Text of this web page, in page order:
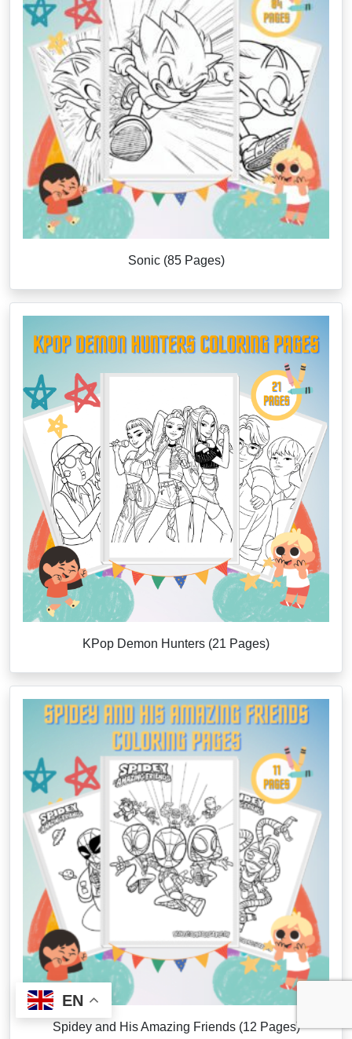
Sonic (85 Pages)
KPop Demon Hunters (21 Pages)
Spidey and His Amazing Friends (12 Pages)
EN